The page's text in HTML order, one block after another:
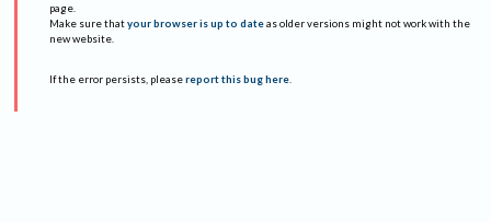
page.
Make sure that your browser is up to date as older versions might not work with the
new website.
If the error persists, please report this bug here.